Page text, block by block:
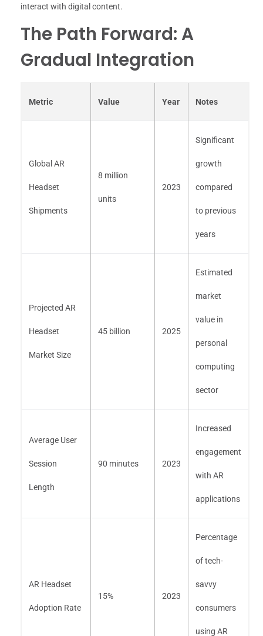
interact with digital content.
The Path Forward: A
Gradual Integration
Metric Value Year Notes
Global AR
Headset
Shipments
8 million
units
2023
Significant
growth
compared
to previous
years
Projected AR
Headset
Market Size
45 billion 2025
Estimated
market
value in
personal
computing
sector
Average User
Session
Length
90 minutes 2023
Increased
engagement
with AR
applications
AR Headset
Adoption Rate
15% 2023
Percentage
of tech-
savvy
consumers
using AR